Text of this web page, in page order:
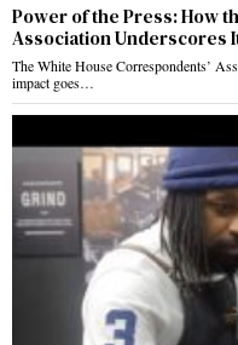
Power of the Press: How
Association Underscores
The White House Correspondents’
impact goes…